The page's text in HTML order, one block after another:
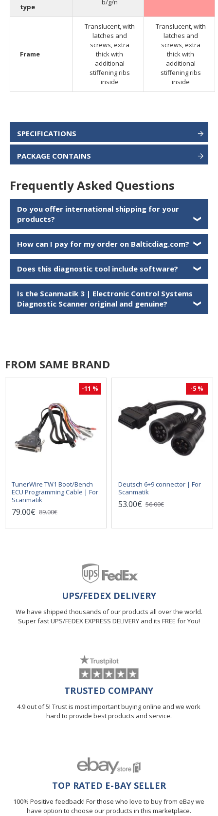
type
b/g/n
Frame
Translucent, with
latches and
screws, extra
thick with
additional
stiffening ribs
inside
Translucent, with
latches and
screws, extra
thick with
additional
stiffening ribs
inside
SPECIFICATIONS
PACKAGE CONTAINS
Frequently Asked Questions
Do you offer international shipping for your
products?
❯
How can I pay for my order on Balticdiag.com? ❯
Does this diagnostic tool include software? ❯
Is the Scanmatik 3 | Electronic Control Systems
Diagnostic Scanner original and genuine? ❯
FROM SAME BRAND
-11 %
TunerWire TW1 Boot/Bench
ECU Programming Cable | For
Scanmatik
79.00€ 89.00€
-5 %
Deutsch 6+9 connector | For
Scanmatik
53.00€ 56.00€
UPS/FEDEX DELIVERY
We have shipped thousands of our products all over the world.
Super fast UPS/FEDEX EXPRESS DELIVERY and its FREE for You!
TRUSTED COMPANY
4.9 out of 5! Trust is most important buying online and we work
hard to provide best products and service.
TOP RATED E-BAY SELLER
100% Positive feedback! For those who love to buy from eBay we
have option to choose our products in this marketplace.